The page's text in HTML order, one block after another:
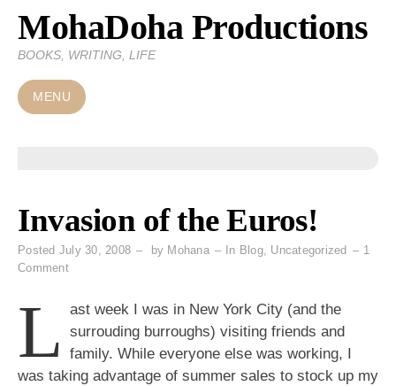
Skip
content
MohaDoha Productions
BOOKS, WRITING, LIFE
MENU
Invasion of the Euros!
Posted July 30, 2008 by Mohana In Blog, Uncategorized
1
Commenton
Euros!
L
ast week I was in New York City (and the
surrouding burroughs) visiting friends and
family. While everyone else was working, I
was taking advantage of summer sales to stock up my